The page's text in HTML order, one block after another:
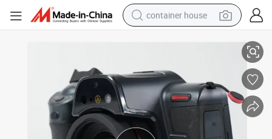
container house
human hair wig
running shoe
powder